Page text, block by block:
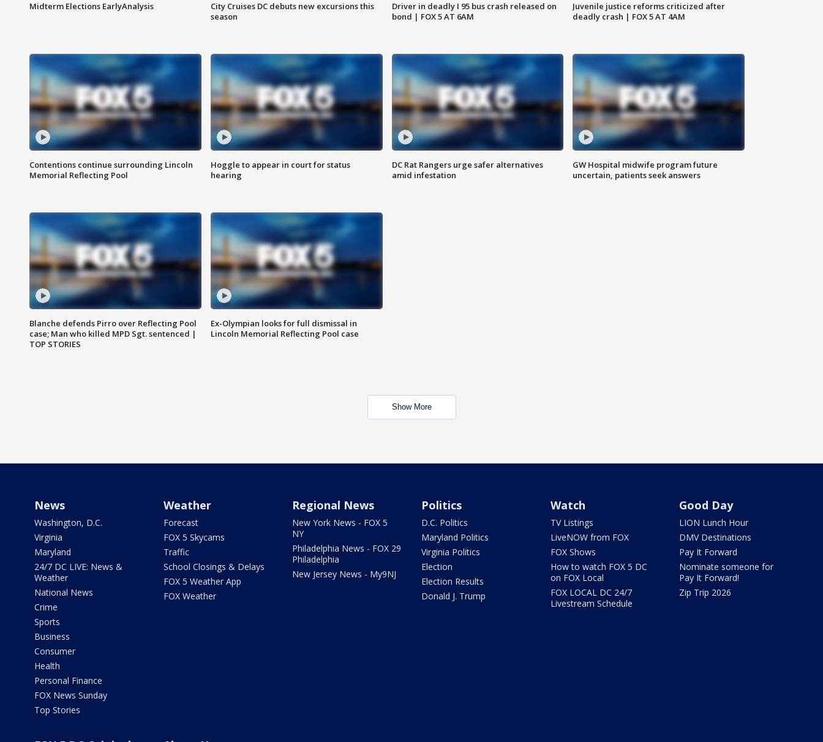
Midterm Elections EarlyAnalysis
City Cruises DC debuts new excursions this
season
Driver in deadly I 95 bus crash released on
bond | FOX 5 AT 6AM
Juvenile justice reforms criticized after
deadly crash | FOX 5 AT 4AM
Contentions continue surrounding Lincoln
Memorial Reflecting Pool
Hoggle to appear in court for status
hearing
DC Rat Rangers urge safer alternatives
amid infestation
GW Hospital midwife program future
uncertain, patients seek answers
Blanche defends Pirro over Reflecting Pool
case; Man who killed MPD Sgt. sentenced |
TOP STORIES
Ex-Olympian looks for full dismissal in
Lincoln Memorial Reflecting Pool case
Show More
News
Washington, D.C.
Virginia
Maryland
24/7 DC LIVE: News &
Weather
National News
Crime
Sports
Business
Consumer
Health
Personal Finance
FOX News Sunday
Top Stories
Weather
Forecast
FOX 5 Skycams
Traffic
School Closings & Delays
FOX 5 Weather App
FOX Weather
Regional News
New York News - FOX 5
NY
Philadelphia News - FOX 29
Philadelphia
New Jersey News - My9NJ
Politics
D.C. Politics
Maryland Politics
Virginia Politics
Election
Election Results
Donald J. Trump
Watch
TV Listings
LiveNOW from FOX
FOX Shows
How to watch FOX 5 DC
on FOX Local
FOX LOCAL DC 24/7
Livestream Schedule
Good Day
LION Lunch Hour
DMV Destinations
Pay It Forward
Nominate someone for
Pay It Forward!
Zip Trip 2026